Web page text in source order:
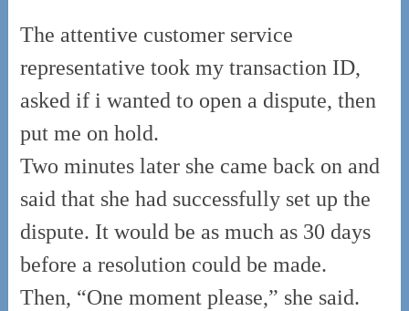
The attentive customer service
representative took my transaction ID,
asked if i wanted to open a dispute, then
put me on hold.
Two minutes later she came back on and
said that she had successfully set up the
dispute. It would be as much as 30 days
before a resolution could be made.
Then, “One moment please,” she said.